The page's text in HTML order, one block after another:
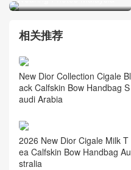
相关推荐
New Dior Collection Cigale Bl
ack Calfskin Bow Handbag S
audi Arabia
2026 New Dior Cigale Milk T
ea Calfskin Bow Handbag Au
stralia